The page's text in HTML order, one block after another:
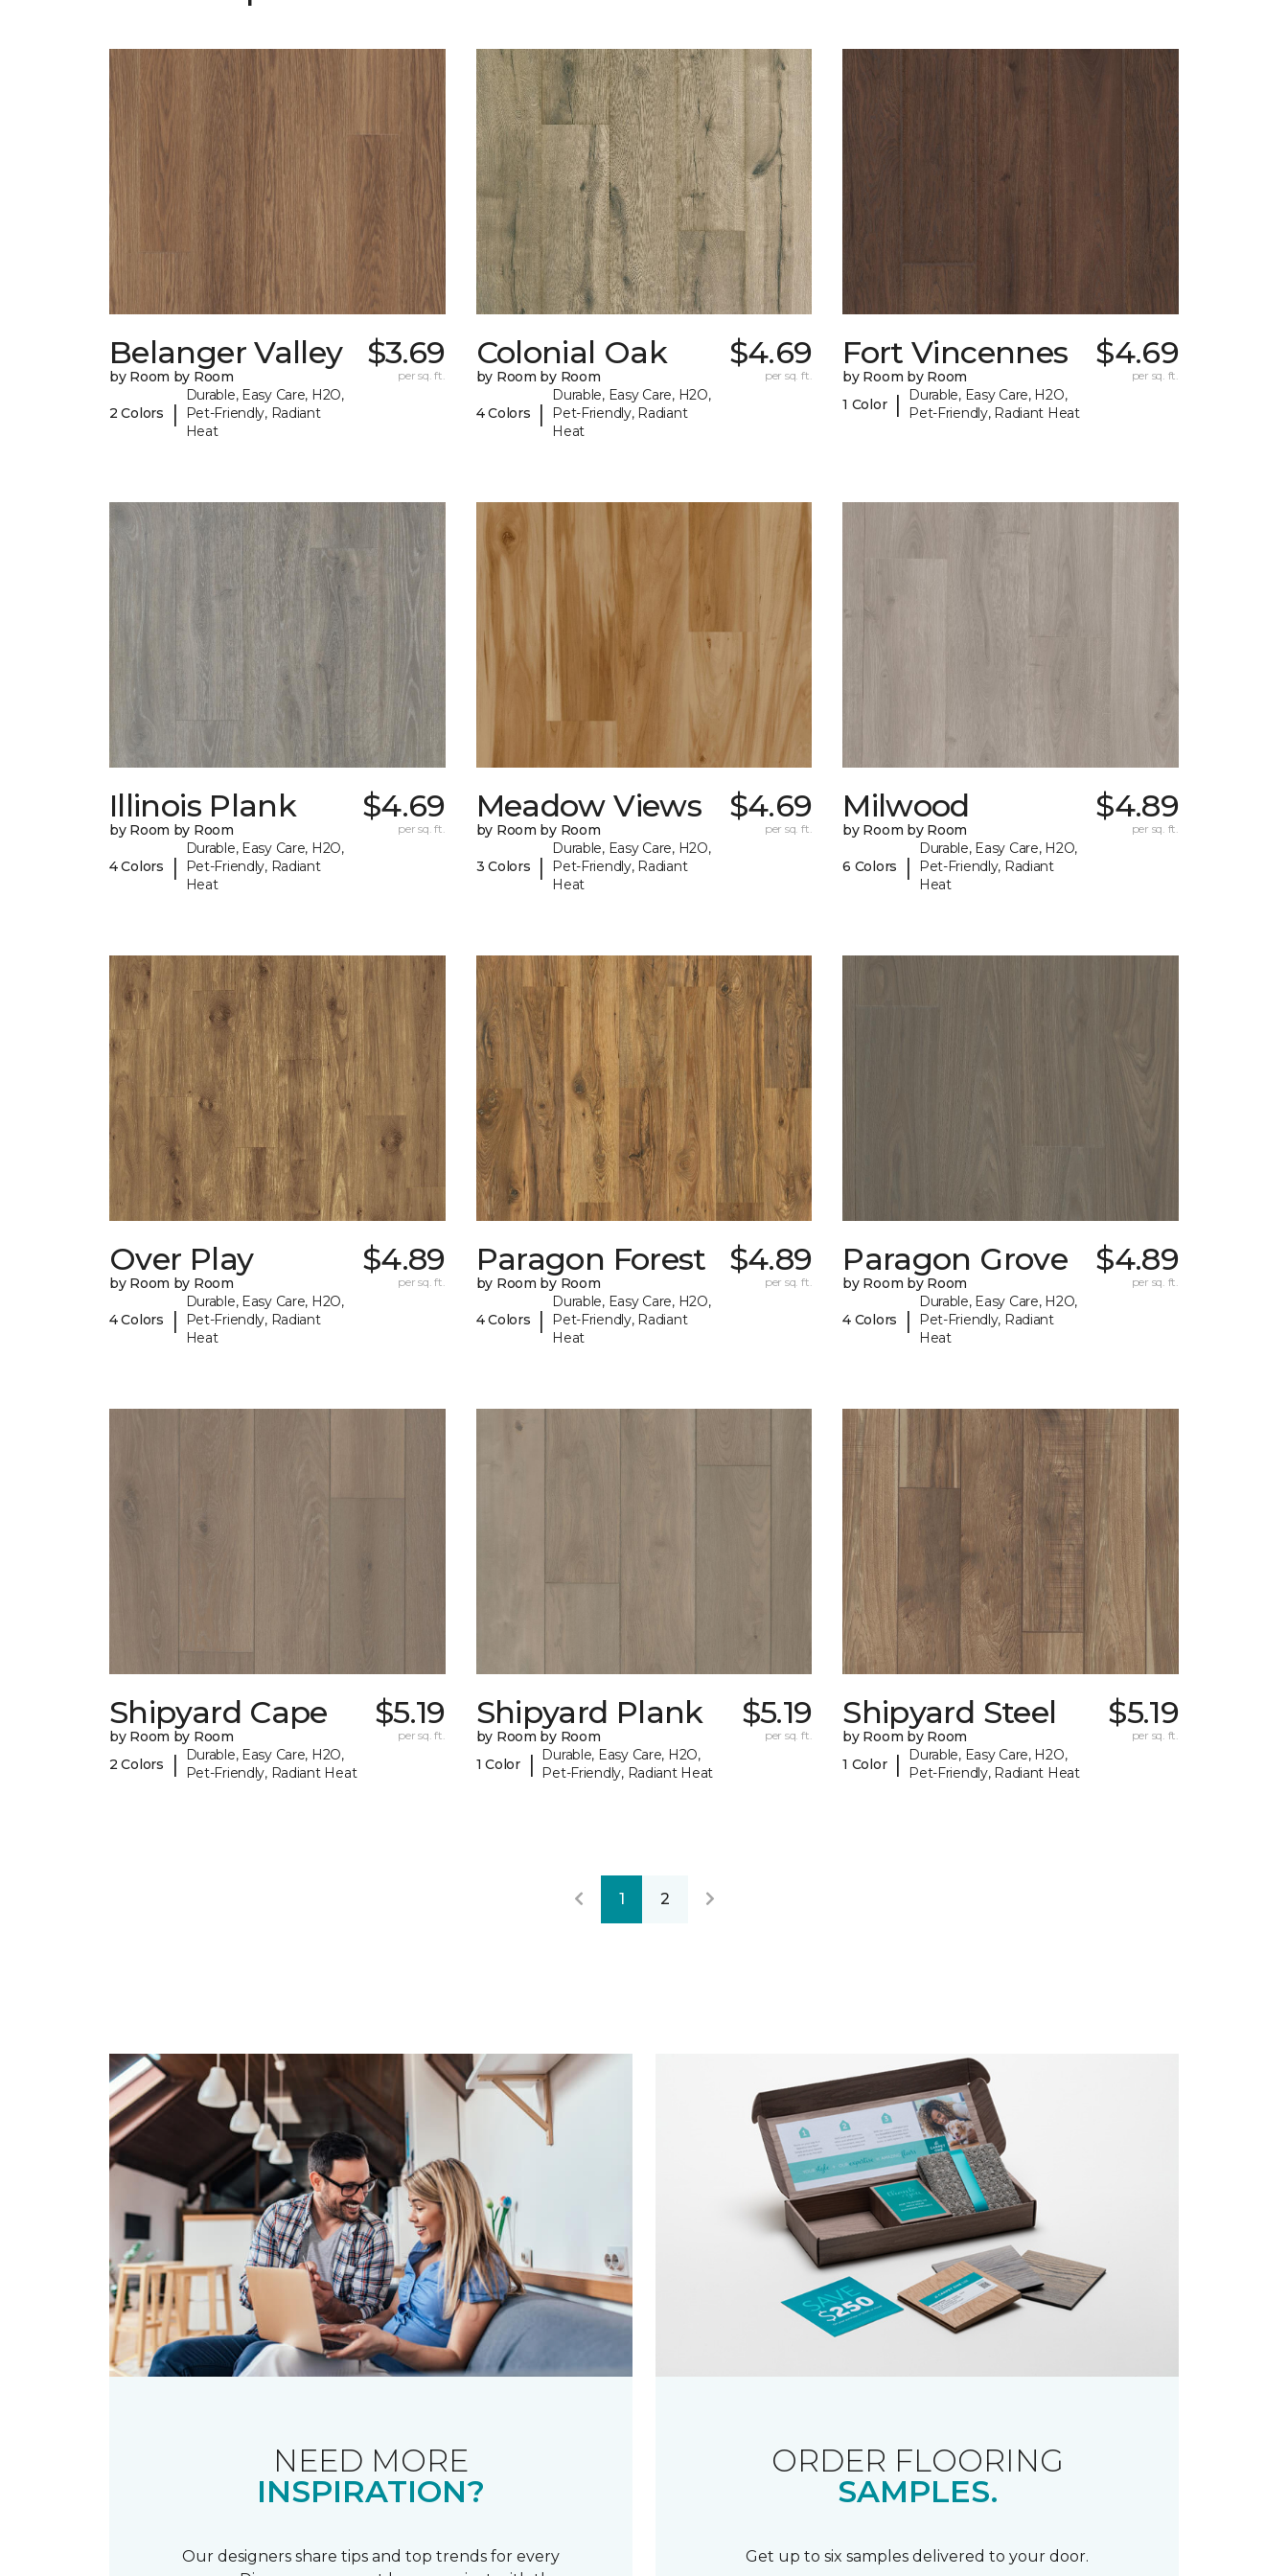
Belanger Valley
by Room by Room
2 Colors |
Durable, Easy Care, H2O,
Pet-Friendly, Radiant
Heat
$3.69
per sq. ft.
Colonial Oak
by Room by Room
4 Colors |
Durable, Easy Care, H2O,
Pet-Friendly, Radiant
Heat
$4.69
per sq. ft.
Fort Vincennes
by Room by Room
1 Color |
Durable, Easy Care, H2O,
Pet-Friendly, Radiant Heat
$4.69
per sq. ft.
Illinois Plank
by Room by Room
4 Colors |
Durable, Easy Care, H2O,
Pet-Friendly, Radiant
Heat
$4.69
per sq. ft.
Meadow Views
by Room by Room
3 Colors |
Durable, Easy Care, H2O,
Pet-Friendly, Radiant
Heat
$4.69
per sq. ft.
Milwood
by Room by Room
6 Colors |
Durable, Easy Care, H2O,
Pet-Friendly, Radiant
Heat
$4.89
per sq. ft.
Over Play
by Room by Room
4 Colors |
Durable, Easy Care, H2O,
Pet-Friendly, Radiant
Heat
$4.89
per sq. ft.
Paragon Forest
by Room by Room
4 Colors |
Durable, Easy Care, H2O,
Pet-Friendly, Radiant
Heat
$4.89
per sq. ft.
Paragon Grove
by Room by Room
4 Colors |
Durable, Easy Care, H2O,
Pet-Friendly, Radiant
Heat
$4.89
per sq. ft.
Shipyard Cape
by Room by Room
2 Colors
|
Durable, Easy Care, H2O,
Pet-Friendly, Radiant Heat
$5.19
per sq. ft.
Shipyard Plank
by Room by Room
1 Color
|
Durable, Easy Care, H2O,
Pet-Friendly, Radiant Heat
$5.19
per sq. ft.
Shipyard Steel
by Room by Room
1 Color |
Durable, Easy Care, H2O,
Pet-Friendly, Radiant Heat
$5.19
per sq. ft.
1 2
NEED MORE
INSPIRATION?
Our designers share tips and top trends for every
ORDER FLOORING
SAMPLES.
Get up to six samples delivered to your door.